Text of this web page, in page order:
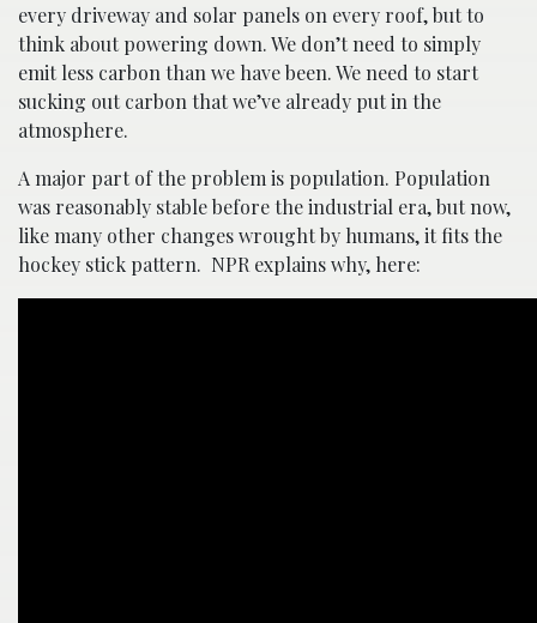
every driveway and solar panels on every roof, but to
think about powering down. We don’t need to simply
emit less carbon than we have been. We need to start
sucking out carbon that we’ve already put in the
atmosphere.
A major part of the problem is population. Population
was reasonably stable before the industrial era, but now,
like many other changes wrought by humans, it fits the
hockey stick pattern. NPR explains why, here: